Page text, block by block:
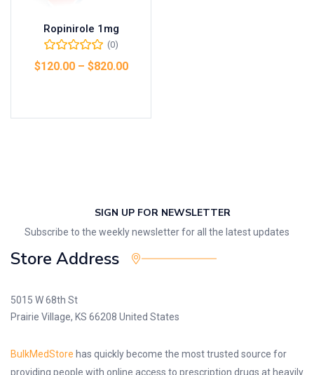
Ropinirole 1mg
(0)
$120.00– $820.00
SIGN UP FOR NEWSLETTER
Subscribe to the weekly newsletter for all the latest updates
Store Address
5015 W 68th St
Prairie Village, KS 66208 United States
BulkMedStore has quickly become the most trusted source for
providing people with online access to prescription drugs at heavily